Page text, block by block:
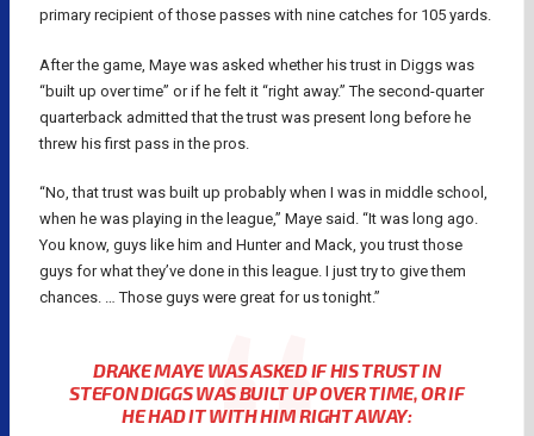
primary recipient of those passes with nine catches for 105 yards.
After the game, Maye was asked whether his trust in Diggs was
“built up over time” or if he felt it “right away.” The second-quarter
quarterback admitted that the trust was present long before he
threw his first pass in the pros.
“No, that trust was built up probably when I was in middle school,
when he was playing in the league,” Maye said. “It was long ago.
You know, guys like him and Hunter and Mack, you trust those
guys for what they’ve done in this league. I just try to give them
chances. … Those guys were great for us tonight.”
DRAKE MAYE WAS ASKED IF HIS TRUST IN
STEFON DIGGS WAS BUILT UP OVER TIME, OR IF
HE HAD IT WITH HIM RIGHT AWAY: